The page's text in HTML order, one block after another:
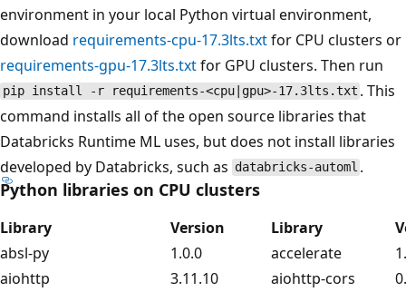
environment in your local Python virtual environment,
download requirements-cpu-17.3lts.txtfor CPU clusters or
requirements-gpu-17.3lts.txtfor GPU clusters. Then run
pip install -r requirements-<cpu|gpu>-17.3lts.txt . This
command installs all of the open source libraries that
Databricks Runtime ML uses, but does not install libraries
developed by Databricks, such as databricks-automl .
Python libraries on CPU clusters
Library Version Library
absl-py
1.0.0 accelerate
aiohttp
3.11.10 aiohttp-cors